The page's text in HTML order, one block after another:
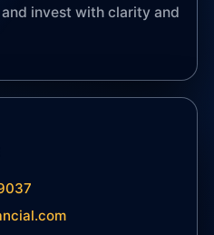
invest with clarity and